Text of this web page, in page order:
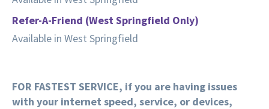
Refer-A-Friend (West Springfield Only)
Available in West Springfield
FOR FASTEST SERVICE, if you are having issues
with your internet speed, service, or devices,